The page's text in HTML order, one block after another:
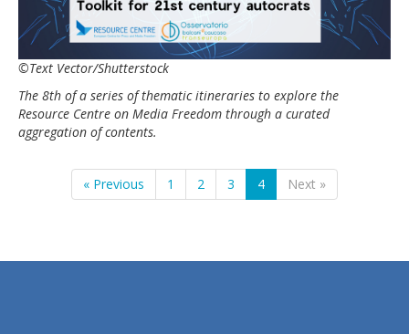
©Text Vector/Shutterstock
The 8th of a series of thematic itineraries to explore the
Resource Centre on Media Freedom through a curated
aggregation of contents.
« Previous 1 2 3 4 Next »